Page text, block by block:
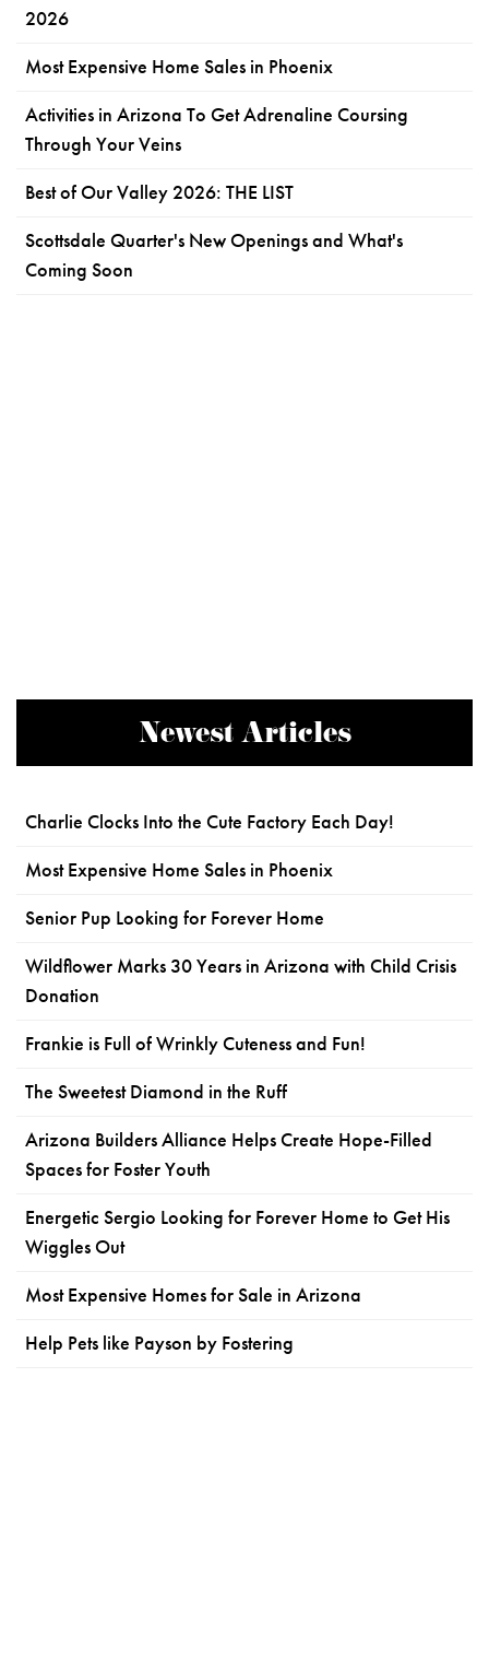
2026
Most Expensive Home Sales in Phoenix
Activities in Arizona To Get Adrenaline Coursing
Through Your Veins
Best of Our Valley 2026: THE LIST
Scottsdale Quarter's New Openings and What's
Coming Soon
Newest Articles
Charlie Clocks Into the Cute Factory Each Day!
Most Expensive Home Sales in Phoenix
Senior Pup Looking for Forever Home
Wildflower Marks 30 Years in Arizona with Child Crisis
Donation
Frankie is Full of Wrinkly Cuteness and Fun!
The Sweetest Diamond in the Ruff
Arizona Builders Alliance Helps Create Hope-Filled
Spaces for Foster Youth
Energetic Sergio Looking for Forever Home to Get His
Wiggles Out
Most Expensive Homes for Sale in Arizona
Help Pets like Payson by Fostering